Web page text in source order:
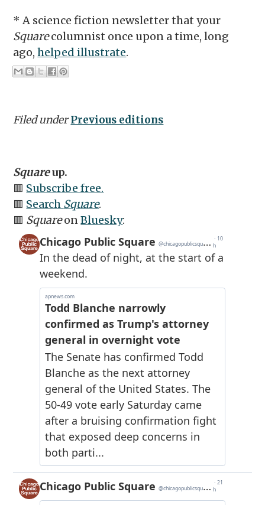
* A science fiction newsletter that your
Squarecolumnist once upon a time, long
ago,helped illustrate.
Filed underPrevious editions
Squareup.
🟥 Subscribe free.
🟥 Search Square.
🟥 SquareonBluesky: